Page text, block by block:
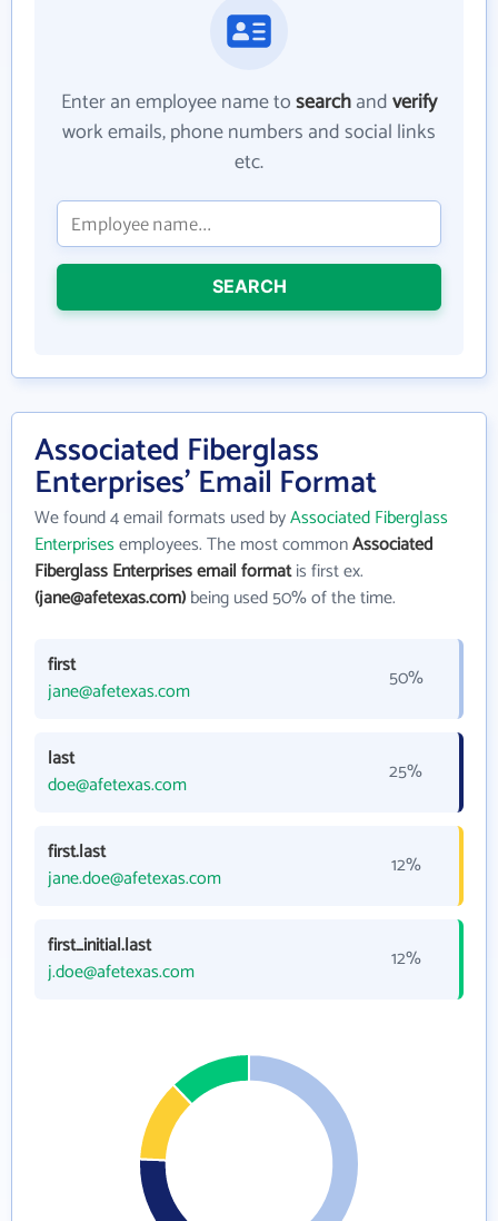
Enter an employee name tosearchandverify
work emails, phone numbers and social links
etc.
SEARCH
Associated Fiberglass
Enterprises' Email Format
We found 4 email formats used byAssociated Fiberglass
Enterprisesemployees. The most commonAssociated
Fiberglass Enterprises email formatis first ex.
(jane@afetexas.com)being used 50% of the time.
first
jane@afetexas.com
50%
last
doe@afetexas.com
25%
first.last
jane.doe@afetexas.com
12%
first_initial.last
j.doe@afetexas.com
12%